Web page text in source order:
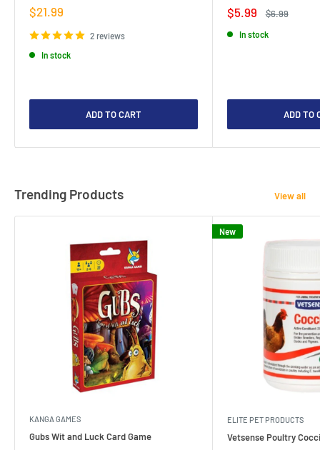
Sale
price
$21.99
2 reviews
In stock
ADD TO CART
Sale
price
$5.99
Regular
$6.99
In stock
ADD TO
Trending Products View all
KANGA GAMES
Gubs Wit and Luck Card Game
New
ELITE PET PRODUCTS
Vetsense Poultry